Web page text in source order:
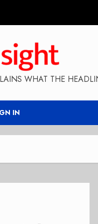
WHAT THE
IN